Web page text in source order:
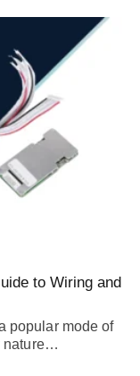
to Wiring and
popular mode of
nature…